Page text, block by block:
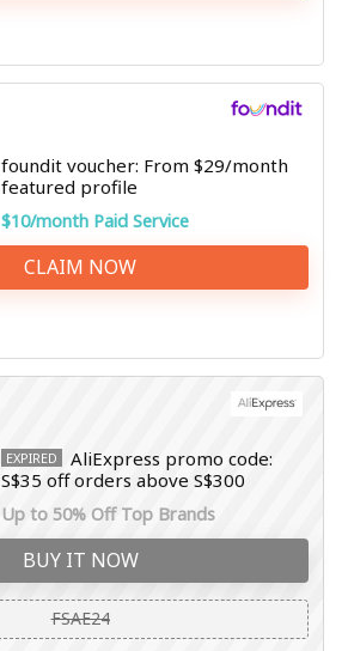
foundit voucher: From $29/month
featured profile
$10/month Paid Service
CLAIM NOW
EXPIRED
AliExpress promo code:
S$35 off orders above S$300
Up to 50% Off Top Brands
BUY IT NOW
FSAE24